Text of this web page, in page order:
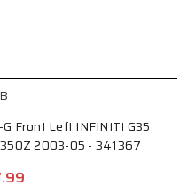
Front Left INFINITI G35
2003-05 - 341367